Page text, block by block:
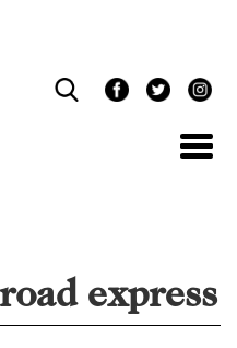
express